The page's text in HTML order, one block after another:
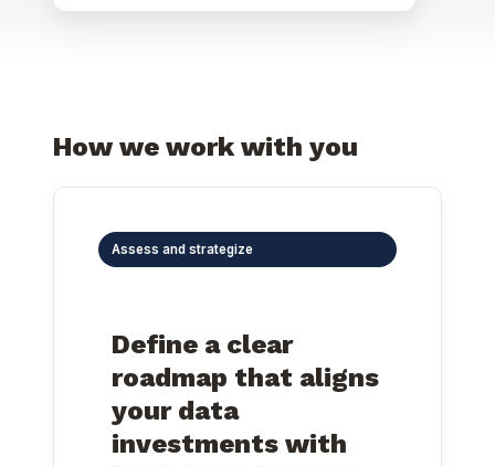
How we work with you
Assess and strategize
Define a clear
roadmap that aligns
your data
investments with